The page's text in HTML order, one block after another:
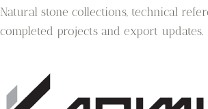
Natural stone collections, technical
completed projects and export updates.